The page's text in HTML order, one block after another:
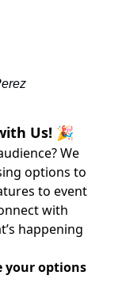
Us! 🎉
We
options to
to event
with
happening
your options